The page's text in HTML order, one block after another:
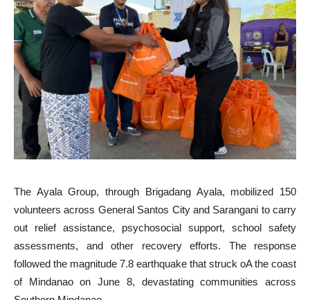
The Ayala Group, through Brigadang Ayala, mobilized 150
volunteers across General Santos City and Sarangani to carry
out relief assistance, psychosocial support, school safety
assessments, and other recovery efforts. The response
followed the magnitude 7.8 earthquake that struck oA the coast
of Mindanao on June 8, devastating communities across